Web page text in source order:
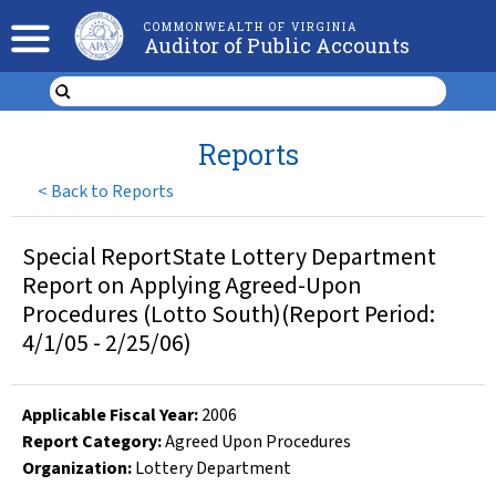
COMMONWEALTH OF VIRGINIA
Auditor of Public Accounts
< Back to Reports
Reports
Special ReportState Lottery Department
Report on Applying Agreed-Upon
Procedures (Lotto South)(Report Period:
4/1/05 - 2/25/06)
Applicable Fiscal Year:2006
Report Category:Agreed Upon Procedures
Organization:Lottery Department